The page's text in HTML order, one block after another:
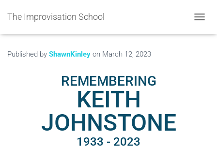
The Improvisation School
Published by ShawnKinley on March 12, 2023
REMEMBERING
KEITH
JOHNSTONE
1933 - 2023